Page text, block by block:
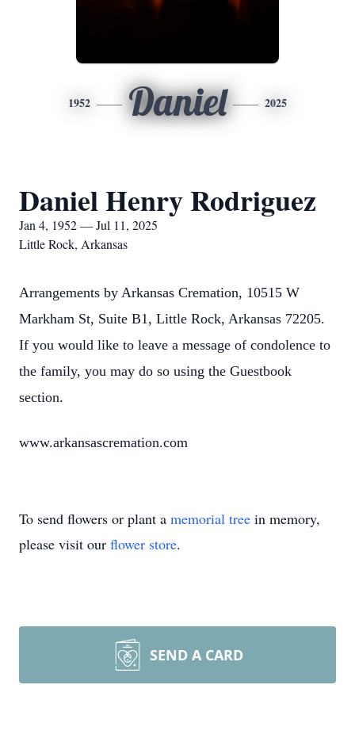
1952 Daniel 2025
Daniel Henry Rodriguez
Jan 4, 1952 — Jul 11, 2025
Little Rock, Arkansas
Arrangements by Arkansas Cremation, 10515 W
Markham St, Suite B1, Little Rock, Arkansas 72205.
If you would like to leave a message of condolence to
the family, you may do so using the Guestbook
section.
www.arkansascremation.com
To send flowers or plant a memorial tree in memory,
please visit our flower store.
SEND A CARD